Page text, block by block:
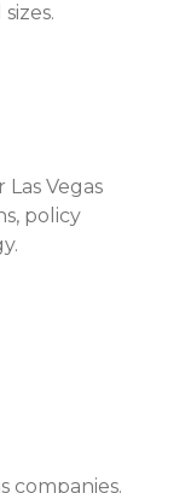
Vegas
policy
companies.